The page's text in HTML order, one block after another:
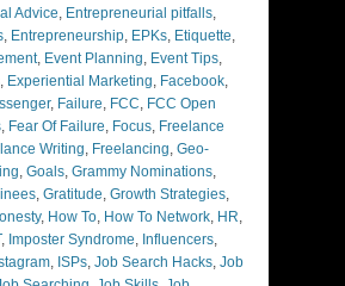
Advice, Entrepreneurial pitfalls,
, Entrepreneurship, EPKs, Etiquette,
, Event Planning, Event Tips,
, Experiential Marketing, Facebook,
, Failure, FCC, FCC Open
, Fear Of Failure, Focus, Freelance
Writing, Freelancing, Geo-
, Goals, Grammy Nominations,
, Gratitude, Growth Strategies,
, How To, How To Network, HR,
, Imposter Syndrome, Influencers,
, ISPs, Job Search Hacks, Job